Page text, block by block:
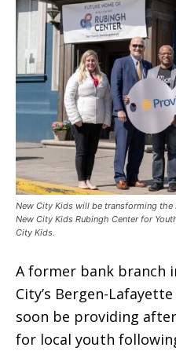
New City Kids will be transforming the
New City Kids Rubingh Center for
City Kids.
A former bank branch
City’s Bergen-
soon be providing
for local youth